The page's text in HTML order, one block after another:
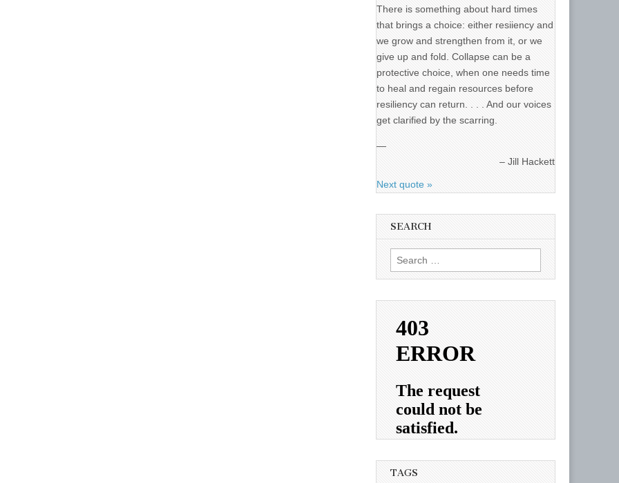
There is something about hard times
that brings a choice: either resiiency and
we grow and strengthen from it, or we
give up and fold. Collapse can be a
protective choice, when one needs time
to heal and regain resources before
resiliency can return. . . . And our voices
get clarified by the scarring.
—
Jill Hackett
Next quote »
SEARCH
Search
for:
TAGS